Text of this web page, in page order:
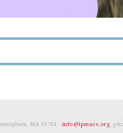
MA 01701 -info@lpmass.org,